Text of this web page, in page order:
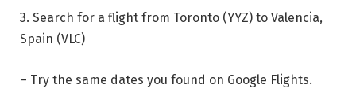
3. Search for a flight from Toronto (YYZ) to Valencia,
Spain (VLC)
– Try the same dates you found on Google Flights.